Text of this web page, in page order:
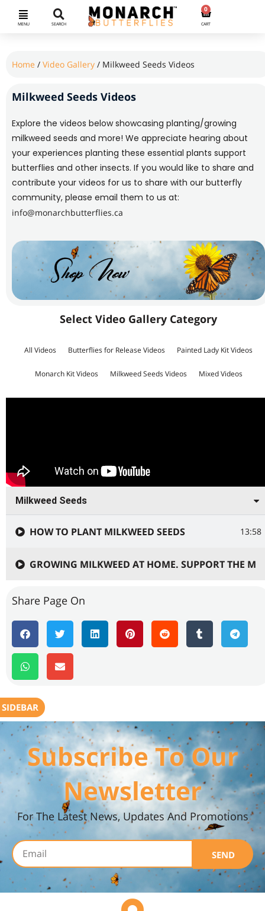
MENU SEARCH
0
CART
Home / Video Gallery / Milkweed Seeds Videos
Milkweed Seeds Videos
Explore the videos below showcasing planting/growing
milkweed seeds and more! We appreciate hearing about
your experiences planting these essential plants support
butterflies and other insects. If you would like to share and
contribute your videos for us to share with our butterfly
community, please email them to us at:
info@monarchbutterflies.ca
Select Video Gallery Category
All Videos Butterflies for Release Videos Painted Lady Kit Videos
Monarch Kit Videos Milkweed Seeds Videos Mixed Videos
Milkweed Seeds
HOW TO PLANT MILKWEED SEEDS 13:58
GROWING MILKWEED AT HOME. SUPPORT THE
Share Page On
SIDEBAR
Subscribe To Our
Newsletter
For The Latest News, Updates And Promotions
SEND